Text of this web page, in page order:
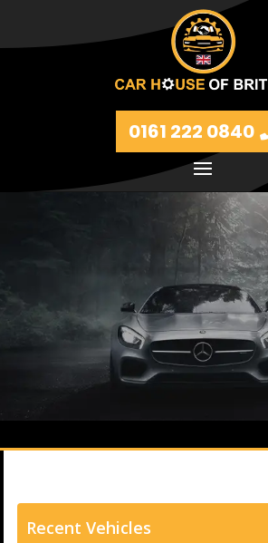
0161 222 0840
Petrol and diesel models
Ford, Vauxhall and
FIND MORE
Recent Vehicles